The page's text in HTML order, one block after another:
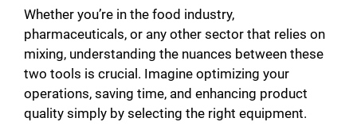
Whether you’re in the food industry,
pharmaceuticals, or any other sector that relies on
mixing, understanding the nuances between these
two tools is crucial. Imagine optimizing your
operations, saving time, and enhancing product
quality simply by selecting the right equipment.